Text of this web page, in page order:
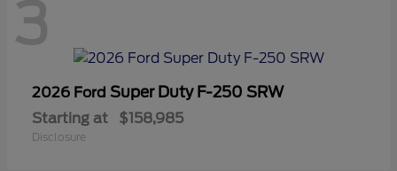
3
2026 Ford Super Duty F-250 SRW
Starting at $158,985
Disclosure